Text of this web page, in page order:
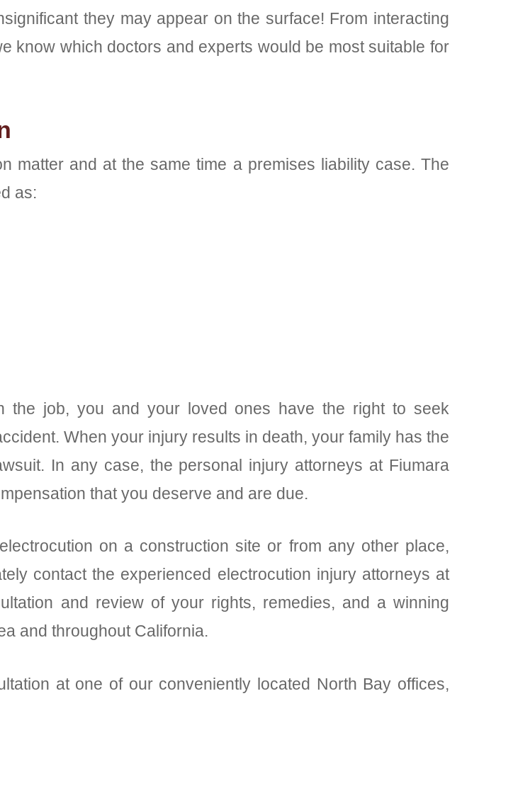
they may appear on the surface! From interacting
know which doctors and experts would be most suitable for
matter and at the same time a premises liability case. The
as:
job, you and your loved ones have the right to seek
When your injury results in death, your family has the
In any case, the personal injury attorneys at Fiumara
that you deserve and are due.
on a construction site or from any other place,
contact the experienced electrocution injury attorneys at
and review of your rights, remedies, and a winning
and throughout California.
at one of our conveniently located North Bay offices,